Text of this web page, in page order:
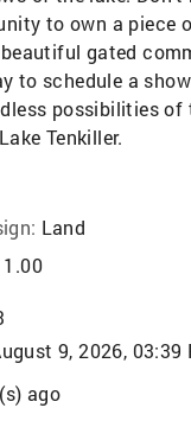
to own a piece
gated
to schedule a
possibilities of
Tenkiller.
Land
1.00
9, 2026, 03:39
ago